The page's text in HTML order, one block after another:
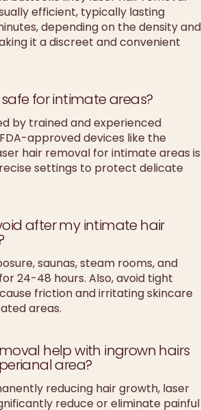
efficient, typically lasting
depending on the density and
it a discreet and convenient
for intimate areas?
by trained and experienced
approved devices like the
hair removal for intimate areas is
settings to protect delicate
after my intimate hair
saunas, steam rooms, and
24-48 hours. Also, avoid tight
friction and irritating skincare
areas.
help with ingrown hairs
area?
reducing hair growth, laser
reduce or eliminate painful